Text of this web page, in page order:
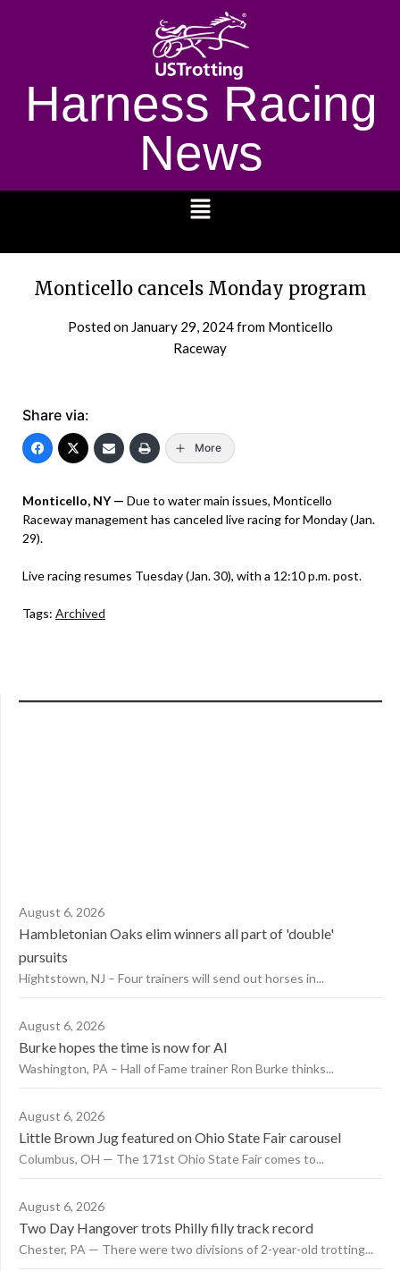
Harness Racing
News
Monticello cancels Monday program
Posted on January 29, 2024from Monticello
Raceway
Share via:
More
Monticello, NY — Due to water main issues, Monticello
Raceway management has canceled live racing for Monday (Jan.
29).
Live racing resumes Tuesday (Jan. 30), with a 12:10 p.m. post.
Tags: Archived
August 6, 2026
Hambletonian Oaks elim winners all part of 'double'
pursuits
Hightstown, NJ – Four trainers will send out horses in...
August 6, 2026
Burke hopes the time is now for AI
Washington, PA – Hall of Fame trainer Ron Burke thinks...
August 6, 2026
Little Brown Jug featured on Ohio State Fair carousel
Columbus, OH — The 171st Ohio State Fair comes to...
August 6, 2026
Two Day Hangover trots Philly filly track record
Chester, PA — There were two divisions of 2-year-old trotting...